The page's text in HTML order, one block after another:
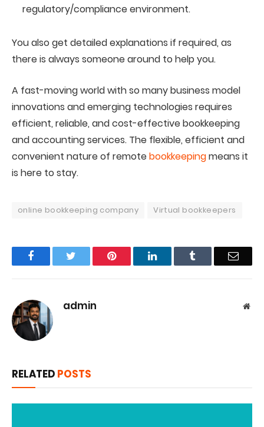
regulatory/compliance environment.
You also get detailed explanations if required, as
there is always someone around to help you.
A fast-moving world with so many business model
innovations and emerging technologies requires
efficient, reliable, and cost-effective bookkeeping
and accounting services. The flexible, efficient and
convenient nature of remotebookkeepingmeans it
is here to stay.
online bookkeeping company Virtual bookkeepers
Facebook Pinterest LinkedIn Email
admin
RELATED POSTS